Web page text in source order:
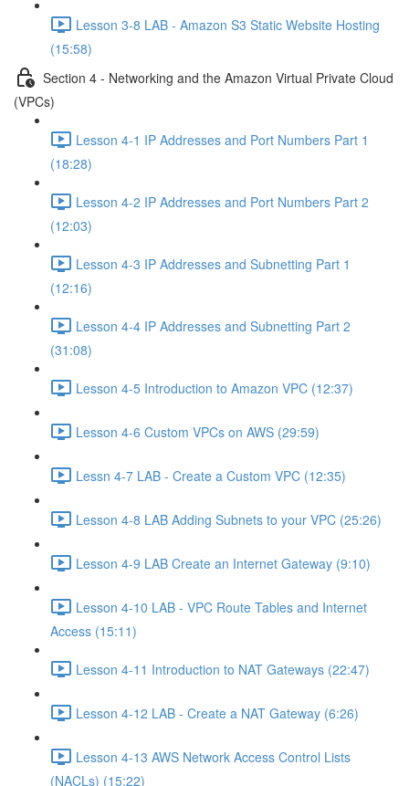
Lesson 3-8 LAB - Amazon S3 Static Website Hosting
(15:58)
Section 4 - Networking and the Amazon Virtual Private Cloud
(VPCs)
Lesson 4-1 IP Addresses and Port Numbers Part 1
(18:28)
Lesson 4-2 IP Addresses and Port Numbers Part 2
(12:03)
Lesson 4-3 IP Addresses and Subnetting Part 1
(12:16)
Lesson 4-4 IP Addresses and Subnetting Part 2
(31:08)
Lesson 4-5 Introduction to Amazon VPC (12:37)
Lesson 4-6 Custom VPCs on AWS (29:59)
Lessn 4-7 LAB - Create a Custom VPC (12:35)
Lesson 4-8 LAB Adding Subnets to your VPC (25:26)
Lesson 4-9 LAB Create an Internet Gateway (9:10)
Lesson 4-10 LAB - VPC Route Tables and Internet
Access (15:11)
Lesson 4-11 Introduction to NAT Gateways (22:47)
Lesson 4-12 LAB - Create a NAT Gateway (6:26)
Lesson 4-13 AWS Network Access Control Lists
(NACLs) (15:22)